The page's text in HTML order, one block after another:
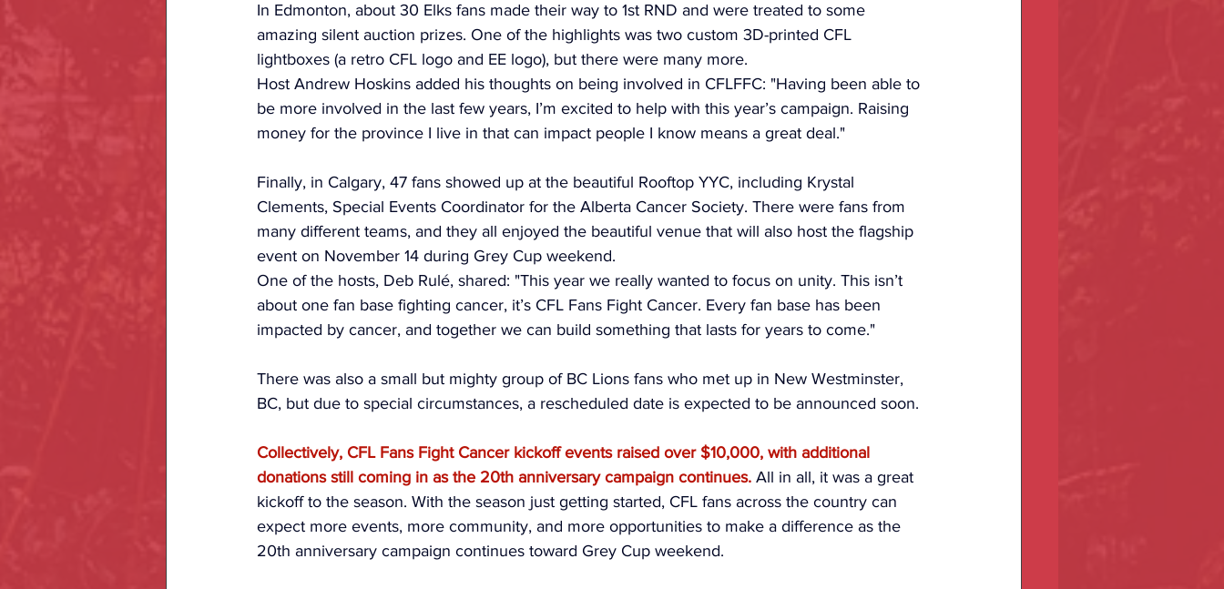
In Edmonton, about 30 Elks fans made their way to 1st RND and were treated to some
amazing silent auction prizes. One of the highlights was two custom 3D-printed CFL
lightboxes (a retro CFL logo and EE logo), but there were many more.
Host Andrew Hoskins added his thoughts on being involved in CFLFFC: "Having been able to
be more involved in the last few years, I’m excited to help with this year’s campaign. Raising
money for the province I live in that can impact people I know means a great deal."
Finally, in Calgary, 47 fans showed up at the beautiful Rooftop YYC, including Krystal
Clements, Special Events Coordinator for the Alberta Cancer Society. There were fans from
many different teams, and they all enjoyed the beautiful venue that will also host the flagship
event on November 14 during Grey Cup weekend.
One of the hosts, Deb Rulé, shared: "This year we really wanted to focus on unity. This isn’t
about one fan base fighting cancer, it’s CFL Fans Fight Cancer. Every fan base has been
impacted by cancer, and together we can build something that lasts for years to come."
There was also a small but mighty group of BC Lions fans who met up in New Westminster,
BC, but due to special circumstances, a rescheduled date is expected to be announced soon.
Collectively, CFL Fans Fight Cancer kickoff events raised over $10,000, with additional
donations still coming in as the 20th anniversary campaign continues. All in all, it was a great
kickoff to the season. With the season just getting started, CFL fans across the country can
expect more events, more community, and more opportunities to make a difference as the
20th anniversary campaign continues toward Grey Cup weekend.